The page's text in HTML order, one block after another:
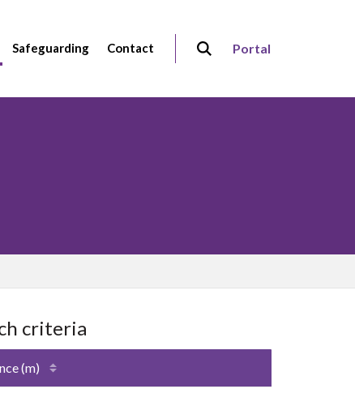
Safeguarding Contact Portal
criteria
(m)